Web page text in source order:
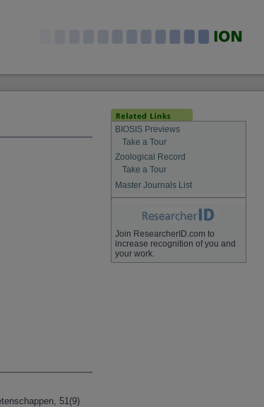
51(9)
BIOSIS Previews
Take a Tour
Zoological Record
Take a Tour
Master Journals List
Join ResearcherID.com to
increase recognition of you and
your work.